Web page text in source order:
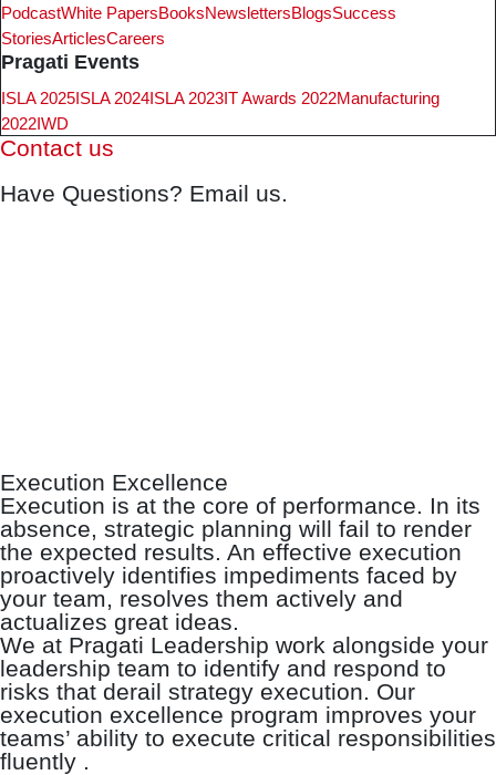
PodcastWhite PapersBooksNewslettersBlogsSuccess
StoriesArticlesCareers
Pragati Events
ISLA 2025 ISLA 2024 ISLA 2023 IT Awards 2022Manufacturing
2022 IWD
Contact us
Have Questions? Email us.
Execution Excellence
Execution is at the core of performance. In its
absence, strategic planning will fail to render
the expected results. An effective execution
proactively identifies impediments faced by
your team, resolves them actively and
actualizes great ideas.
We at Pragati Leadership work alongside your
leadership team to identify and respond to
risks that derail strategy execution. Our
execution excellence program improves your
teams’ ability to execute critical responsibilities
fluently .